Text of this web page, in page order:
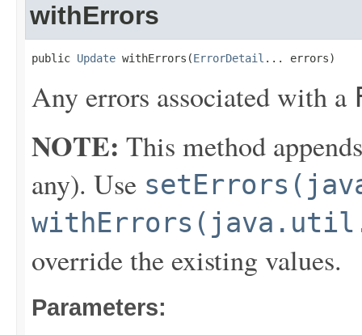
withErrors
public Update withErrors(ErrorDetail ... errors)
Any errors associated with a
NOTE: This method
any). Use
override the existing values.
Parameters: